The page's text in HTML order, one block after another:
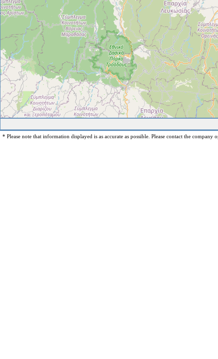
* Please note that information displayed is as accurate as possible. Please contact the